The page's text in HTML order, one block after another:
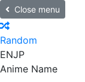
Close menu
Random
ENJP
Anime Name